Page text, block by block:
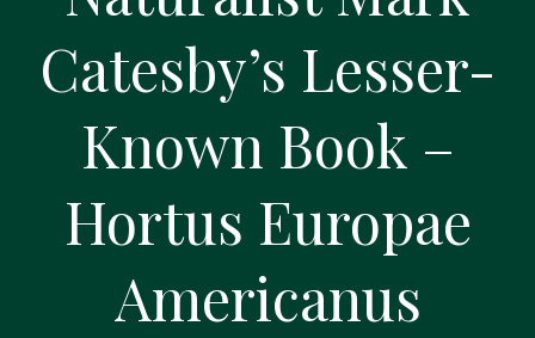
Catesby’s Lesser-
Known Book –
Hortus Europae
Americanus